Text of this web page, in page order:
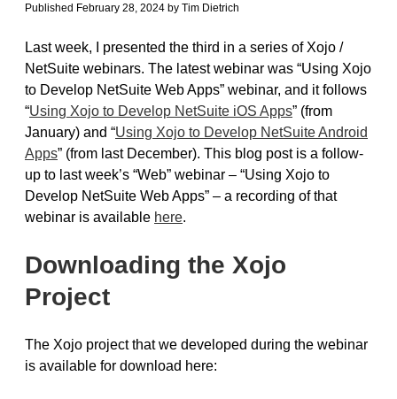
Published February 28, 2024 by Tim Dietrich
Last week, I presented the third in a series of Xojo /
NetSuite webinars. The latest webinar was “Using Xojo
to Develop NetSuite Web Apps” webinar, and it follows
“Using Xojo to Develop NetSuite iOS Apps” (from
January) and “Using Xojo to Develop NetSuite Android
Apps” (from last December). This blog post is a follow-
up to last week’s “Web” webinar – “Using Xojo to
Develop NetSuite Web Apps” – a recording of that
webinar is available here.
Downloading the Xojo
Project
The Xojo project that we developed during the webinar
is available for download here: